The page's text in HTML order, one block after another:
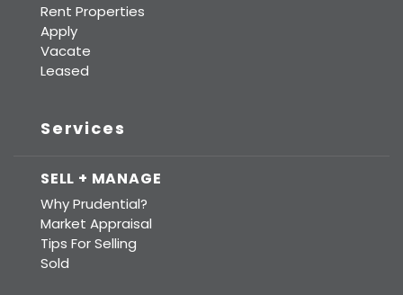
Rent Properties
Apply
Vacate
Leased
Services
SELL + MANAGE
Why Prudential?
Market Appraisal
Tips For Selling
Sold